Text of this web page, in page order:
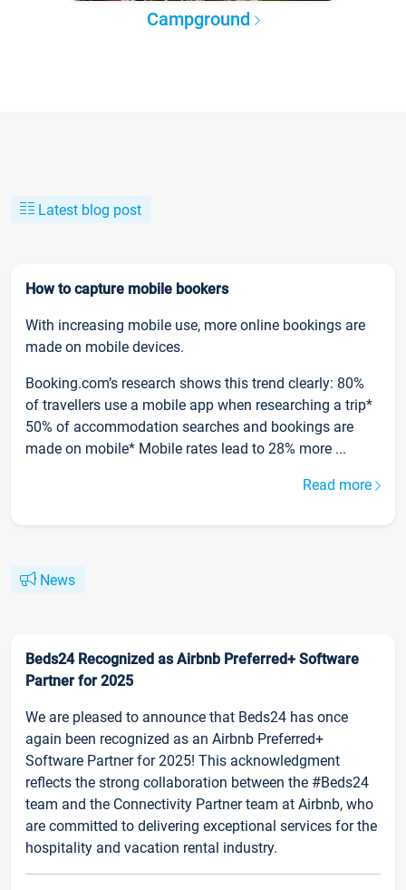
Campground
Latest blog post
How to capture mobile bookers
With increasing mobile use, more online bookings are
made on mobile devices.
Booking.com’s research shows this trend clearly: 80%
of travellers use a mobile app when researching a trip*
50% of accommodation searches and bookings are
made on mobile* Mobile rates lead to 28% more ...
Read more
News
Beds24 Recognized as Airbnb Preferred+ Software
Partner for 2025
We are pleased to announce that Beds24 has once
again been recognized as an Airbnb Preferred+
Software Partner for 2025! This acknowledgment
reflects the strong collaboration between the #Beds24
team and the Connectivity Partner team at Airbnb, who
are committed to delivering exceptional services for the
hospitality and vacation rental industry.